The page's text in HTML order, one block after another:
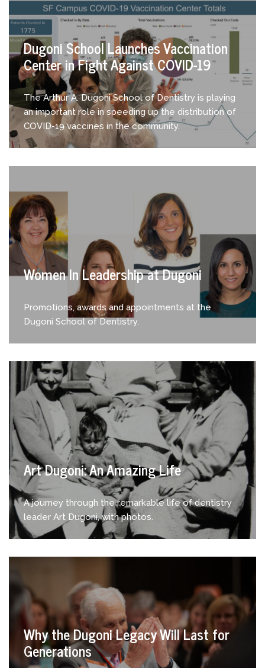
Dugoni School Launches Vaccination
Center in Fight Against COVID-19
The Arthur A. Dugoni School of Dentistry is playing
an important role in speeding up the distribution of
COVID-19 vaccines in the community.
Women In Leadership at Dugoni
Promotions, awards and appointments at the
Dugoni School of Dentistry.
Art Dugoni: An Amazing Life
A journey through the remarkable life of dentistry
leader Art Dugoni, with photos.
Why the Dugoni Legacy Will Last for
Generations